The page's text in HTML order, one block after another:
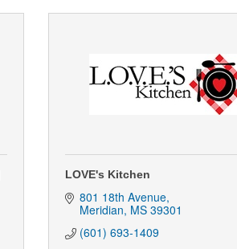
LOVE's Kitchen
801 18th Avenue
Meridian MS 39301
(601) 693-1409